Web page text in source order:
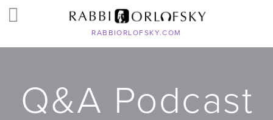
RABBIORLOFSKY.COM
Q&A Podcast